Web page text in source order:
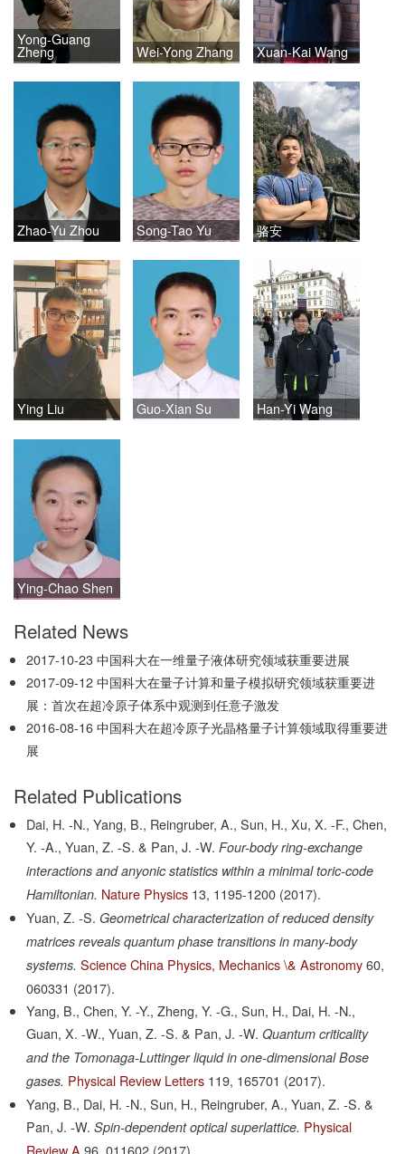
Yong-Guang
Zheng Wei-Yong Zhang Xuan-Kai Wang
Zhao-Yu Zhou Song-Tao Yu 骆安
Ying Liu Guo-Xian Su Han-Yi Wang
Ying-Chao Shen
Related News
2017-10-23 中国科大在一维量子液体研究领域获重要进展
2017-09-12 中国科大在量子计算和量子模拟研究领域获重要进
展：首次在超冷原子体系中观测到任意子激发
2016-08-16 中国科大在超冷原子光晶格量子计算领域取得重要进
展
Related Publications
Dai, H. -N., Yang, B., Reingruber, A., Sun, H., Xu, X. -F., Chen,
Y. -A., Yuan, Z. -S. & Pan, J. -W. Four-body ring-exchange
interactions and anyonic statistics within a minimal toric-code
Hamiltonian. Nature Physics 13, 1195-1200 (2017).
Yuan, Z. -S. Geometrical characterization of reduced density
matrices reveals quantum phase transitions in many-body
systems. Science China Physics, Mechanics \& Astronomy 60,
060331 (2017).
Yang, B., Chen, Y. -Y., Zheng, Y. -G., Sun, H., Dai, H. -N.,
Guan, X. -W., Yuan, Z. -S. & Pan, J. -W. Quantum criticality
and the Tomonaga-Luttinger liquid in one-dimensional Bose
gases. Physical Review Letters 119, 165701 (2017).
Yang, B., Dai, H. -N., Sun, H., Reingruber, A., Yuan, Z. -S. &
Pan, J. -W. Spin-dependent optical superlattice. Physical